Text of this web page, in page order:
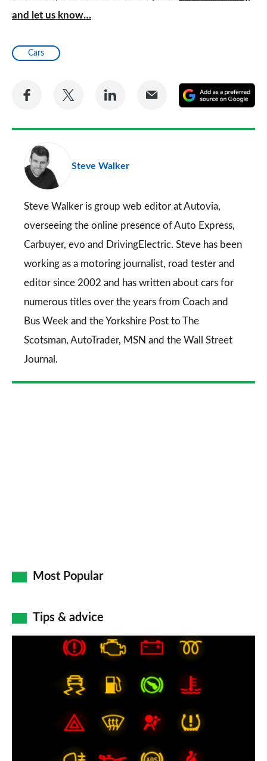
and let us know…
Cars
Share
Facebook
Share
Twitter
Share
LinkedIn
Share
Email
a
Steve Walker
Steve Walker is group web editor at Autovia,
overseeing the online presence ofAuto Express,
Carbuyer, evo and DrivingElectric. Steve has been
working as a motoring journalist, road tester and
editor since 2002 and has written about cars for
numerous titles over the years from Coach and
Bus Week and theYorkshire Post to The
Scotsman, AutoTrader, MSN and the Wall Street
Journal .
Most Popular
Tips & advice